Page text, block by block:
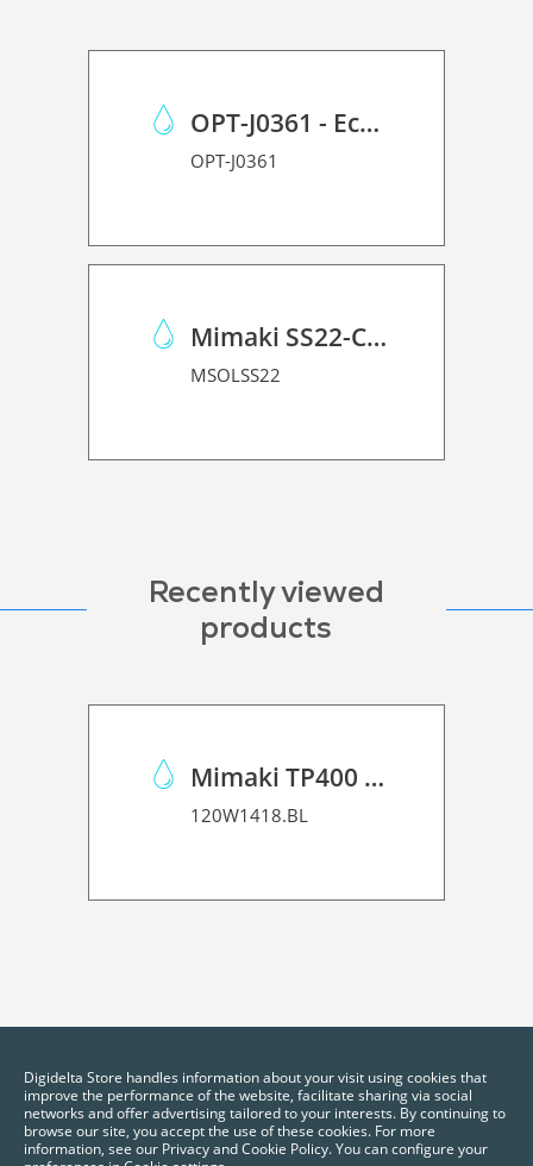
OPT-J0361 - Eco Case p/Mimaki JV150/CJV150/CJV300
OPT-J0361
Mimaki SS22-C-1L
MSOLSS22
Recently viewed
products
Mimaki TP400 Pigmented Ink
120W1418.BL
Digidelta Store handles information about your visit using cookies that
improve the performance of the website, facilitate sharing via social
networks and offer advertising tailored to your interests. By continuing to
browse our site, you accept the use of these cookies. For more
information, see our Privacy and Cookie Policy. You can configure your